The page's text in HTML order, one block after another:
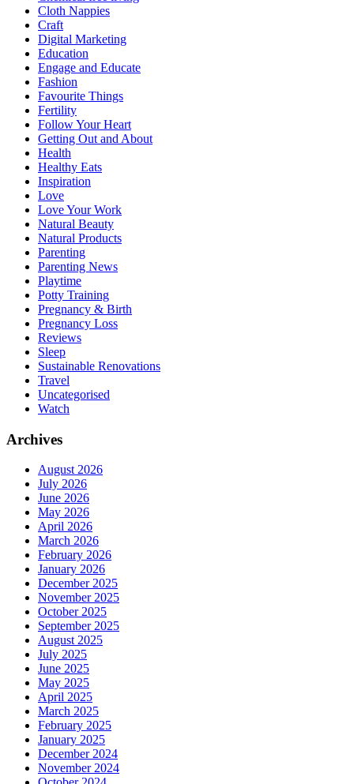
Cloth Nappies
Craft
Digital Marketing
Education
Engage and Educate
Fashion
Favourite Things
Fertility
Follow Your Heart
Getting Out and About
Health
Healthy Eats
Inspiration
Love
Love Your Work
Natural Beauty
Natural Products
Parenting
Parenting News
Playtime
Potty Training
Pregnancy & Birth
Pregnancy Loss
Reviews
Sleep
Sustainable Renovations
Travel
Uncategorised
Watch
Archives
August 2026
July 2026
June 2026
May 2026
April 2026
March 2026
February 2026
January 2026
December 2025
November 2025
October 2025
September 2025
August 2025
July 2025
June 2025
May 2025
April 2025
March 2025
February 2025
January 2025
December 2024
November 2024